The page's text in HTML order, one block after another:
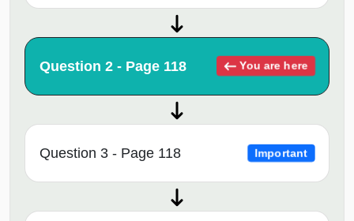
Question 2 - Page 118 You are here
Question 3 - Page 118 Important